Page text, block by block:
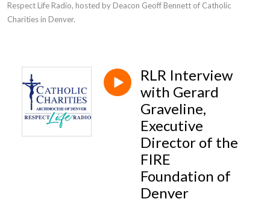
Respect Life Radio, hosted by Deacon Geoff Bennett of Catholic
Charities in Denver.
RLR Interview
with Gerard
Graveline,
Executive
Director of the
FIRE
Foundation of
Denver